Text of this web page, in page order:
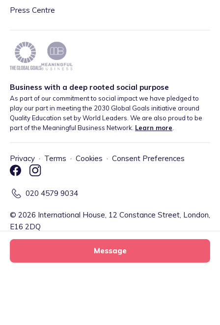
Message
Press Centre
Business with a deep rooted social purpose
As part of our commitment to social impact we have pledged to
play our part in meeting the 2030 Global Goals initiative around
Quality Education set by World Leaders. We are also proud to be
part of the Meaningful Business Network. Learn more.
Privacy · Terms · Cookies · Consent Preferences
020 4579 9034
© 2026 International House, 12 Constance Street, London,
E16 2DQ
Tiney Limited (Firm Reference Number: 902967) is a registered